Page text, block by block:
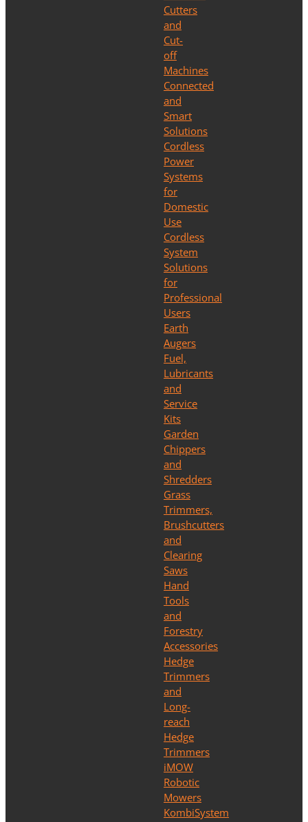
Cutters
and
Cut-
off
Machines
Connected
and
Smart
Solutions
Cordless
Power
Systems
for
Domestic
Use
Cordless
System
Solutions
for
Professional
Users
Earth
Augers
Fuel,
Lubricants
and
Service
Kits
Garden
Chippers
and
Shredders
Grass
Trimmers,
Brushcutters
and
Clearing
Saws
Hand
Tools
and
Forestry
Accessories
Hedge
Trimmers
and
Long-
reach
Hedge
Trimmers
iMOW
Robotic
Mowers
KombiSystem